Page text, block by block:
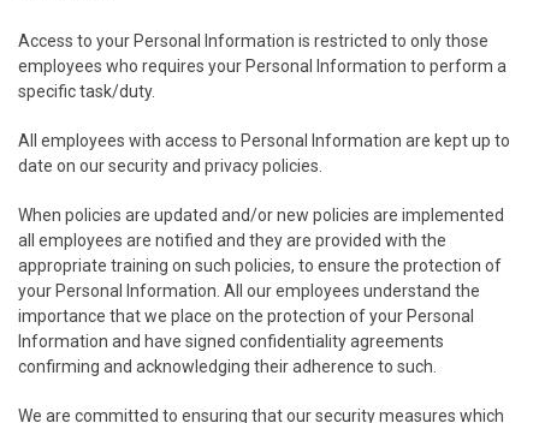
Access to your Personal Information is restricted to only those
employees who requires your Personal Information to perform a
specific task/duty.
All employees with access to Personal Information are kept up to
date on our security and privacy policies.
When policies are updated and/or new policies are implemented
all employees are notified and they are provided with the
appropriate training on such policies, to ensure the protection of
your Personal Information. All our employees understand the
importance that we place on the protection of your Personal
Information and have signed confidentiality agreements
confirming and acknowledging their adherence to such.
We are committed to ensuring that our security measures which